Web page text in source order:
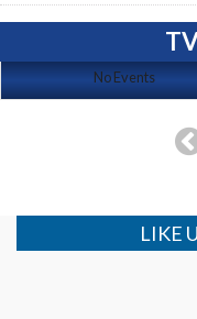
No Events
LIKE